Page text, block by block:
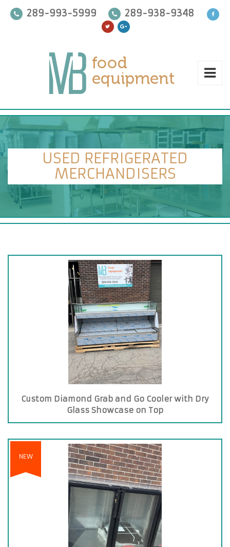
289-993-5999 289-938-9348
USED REFRIGERATED
MERCHANDISERS
Custom Diamond Grab and Go Cooler with Dry
Glass Showcase on Top
NEW